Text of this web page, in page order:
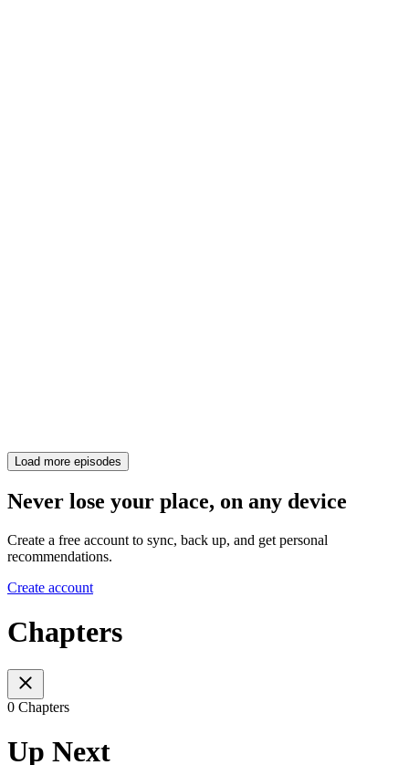
Load more episodes
Never lose your place, on any device
Create a free account to sync, back up, and get personal
recommendations.
Create account
Chapters
0 Chapters
Up Next